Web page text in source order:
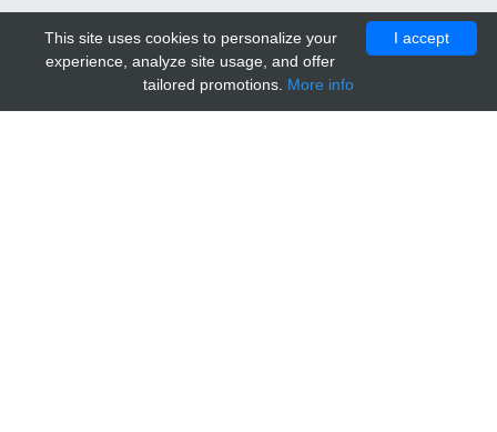
I accept
This site uses cookies to personalize your
experience, analyze site usage, and offer
tailored promotions. More info